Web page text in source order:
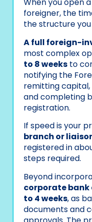
When you open
foreigner, the
the structure you
A full foreign-
most complex
to 8 weeks to
notifying the
remitting
and completing
registration.
If speed is your
branch or
registered in
steps required.
Beyond
corporate
to 4 weeks, as
documents and